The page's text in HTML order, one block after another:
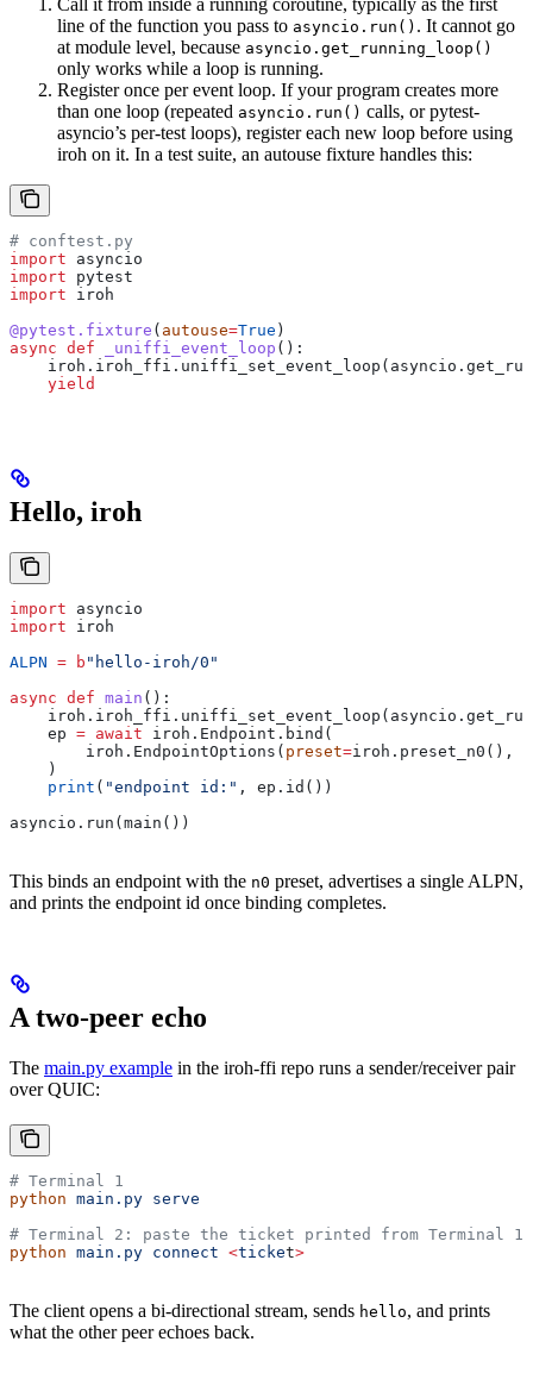
Call it from inside a running coroutine, typically as the first
line of the function you pass to asyncio.run() . It cannot go
at module level, because asyncio.get_running_loop()
only works while a loop is running.
Register once per event loop. If your program creates more
than one loop (repeated asyncio.run() calls, or pytest-
asyncio’s per-test loops), register each new loop before using
iroh on it. In a test suite, an autouse fixture handles this:
# conftest.py
import asyncio
import pytest
import iroh
@pytest.fixture ( autouse=True )
async def _uniffi_event_loop ():
    yield
Hello, iroh
import asyncio
import iroh
ALPN = b "hello-iroh/0"
async def main ():
    ep
= await iroh.Endpoint.bind(
        iroh.EndpointOptions(
preset=iroh.preset_n0(),
    )
    print
( "endpoint id:" , ep.id())
asyncio.run(main())
This binds an endpoint with the n0 preset, advertises a single ALPN,
and prints the endpoint id once binding completes.
A two-peer echo
The main.py example in the iroh-ffi repo runs a sender/receiver pair
over QUIC:
# Terminal 1
python main.py serve
# Terminal 2: paste the ticket printed from Terminal 1
python main.py connect <ticket>
The client opens a bi-directional stream, sends hello, and prints
what the other peer echoes back.